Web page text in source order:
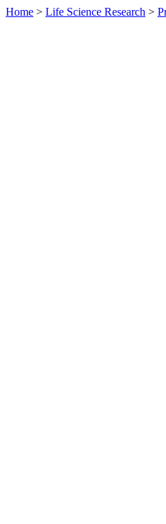
Home > Life Science Research >